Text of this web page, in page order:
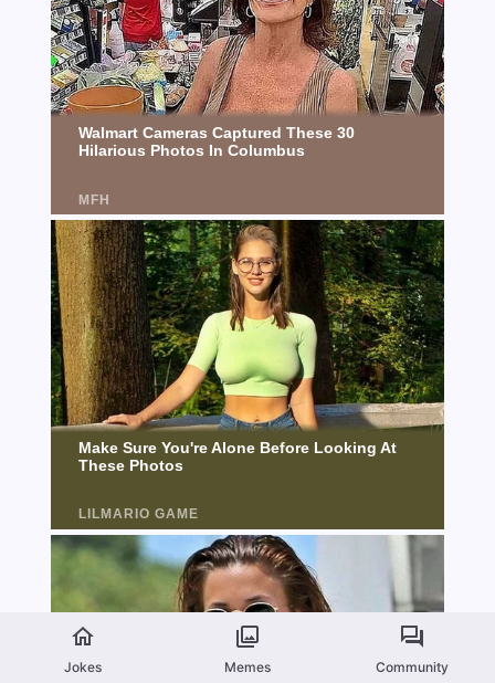
Jokes Memes Community